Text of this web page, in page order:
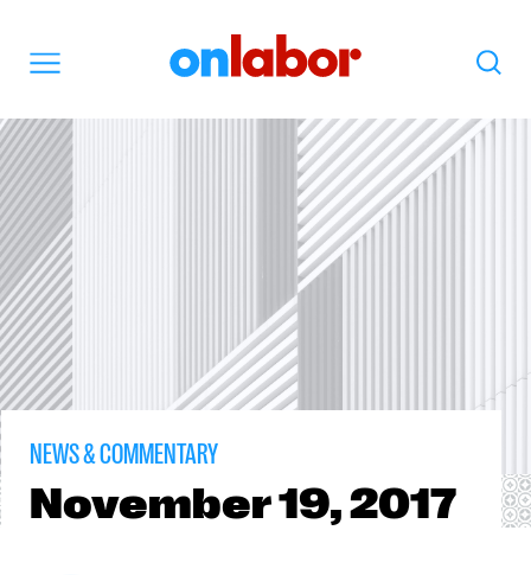
Search
NEWS & COMMENTARY
November19, 2017